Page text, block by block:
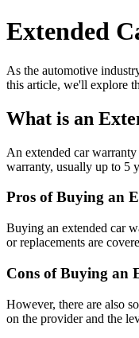
Extended
As the automotive
this article, we'll explore
What is an
An extended car
warranty, usually up to 5
Pros of Buying an
Buying an extended car
or replacements are
Cons of Buying an
However, there are also
on the provider and the